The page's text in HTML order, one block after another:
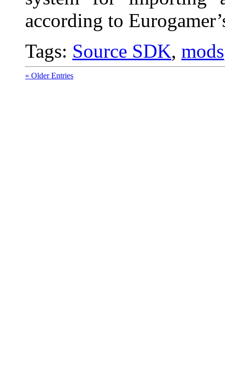
according to
Tags: Source SDK, mods
« Older Entries